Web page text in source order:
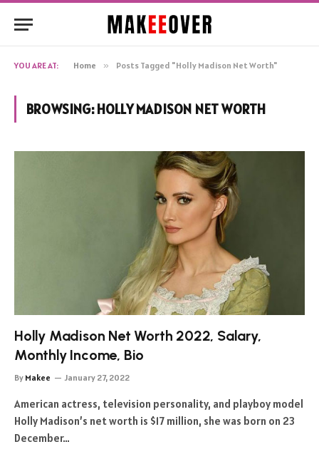
YOU ARE AT: Home » Posts Tagged "Holly Madison Net Worth"
BROWSING:HOLLY MADISON NET WORTH
Holly Madison Net Worth 2022, Salary,
Monthly Income, Bio
By Makee January 27, 2022
American actress, television personality, and playboy model
Holly Madison’s net worth is $17 million, she was born on 23
December…